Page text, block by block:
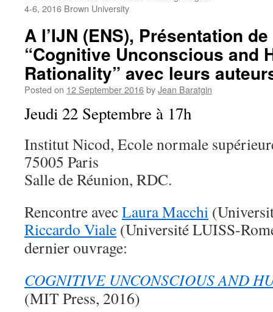
4-6, 2016 Brown University
A l’IJN (ENS), Présentation
“Cognitive Unconscious and
Rationality” avec leurs
Posted on 12 September 2016byJean Baratgin
Jeudi 22 Septembre à 17h
Institut Nicod, Ecole normale
75005 Paris
Salle de Réunion, RDC.
Rencontre avecLaura Macchi
Riccardo Viale (Université LUISS-
dernier ouvrage:
COGNITIVE UNCONSCIOUS AND
(MIT Press, 2016)